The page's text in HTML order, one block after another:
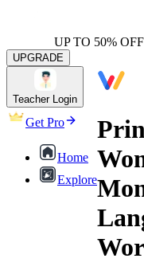
UP TO 50% OFF
UPGRADE
Teacher Login
Get Pro
Home
Explore